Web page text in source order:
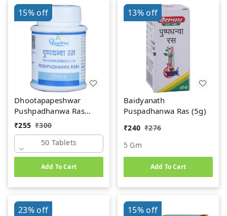
15%off
Dhootapapeshwar
Pushpadhanwa Ras
(50Tab)
₹255 ₹300
50 Tablets
Add To Cart
13%off
Baidyanath
Puspadhanwa Ras (5g)
₹240 ₹276
5 Gm
Add To Cart
23%off 15%off